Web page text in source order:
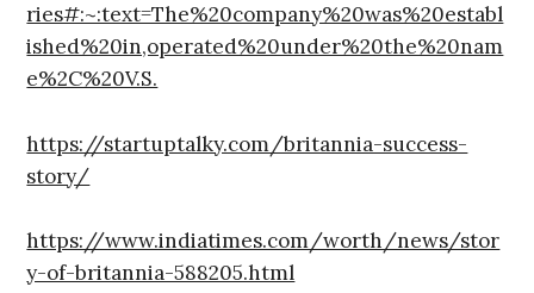
ries#:~:text=The%20company%20was%20establ
ished%20in,operated%20under%20the%20nam
e%2C%20V.S.
https://startuptalky.com/britannia-success-
story/
https://www.indiatimes.com/worth/news/stor
y-of-britannia-588205.html